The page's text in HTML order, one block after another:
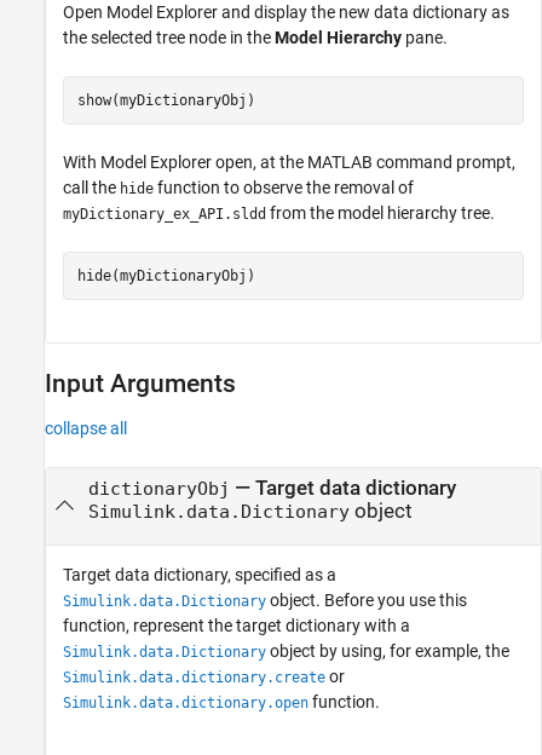
Open Model Explorer and display the new data dictionary as
the selected tree node in theModel Hierarchy pane.
show(myDictionaryObj)
With Model Explorer open, at the MATLAB command prompt,
call the hide function to observe the removal of
myDictionary_ex_API.sldd from the model hierarchy tree.
hide(myDictionaryObj)
Input Arguments
collapse all
dictionaryObj — Target data dictionary
Simulink.data.Dictionaryobject
Target data dictionary, specified as a
Simulink.data.Dictionary object. Before you use this
function, represent the target dictionary with a
Simulink.data.Dictionary object by using, for example, the
Simulink.data.dictionary.create or
Simulink.data.dictionary.open function.